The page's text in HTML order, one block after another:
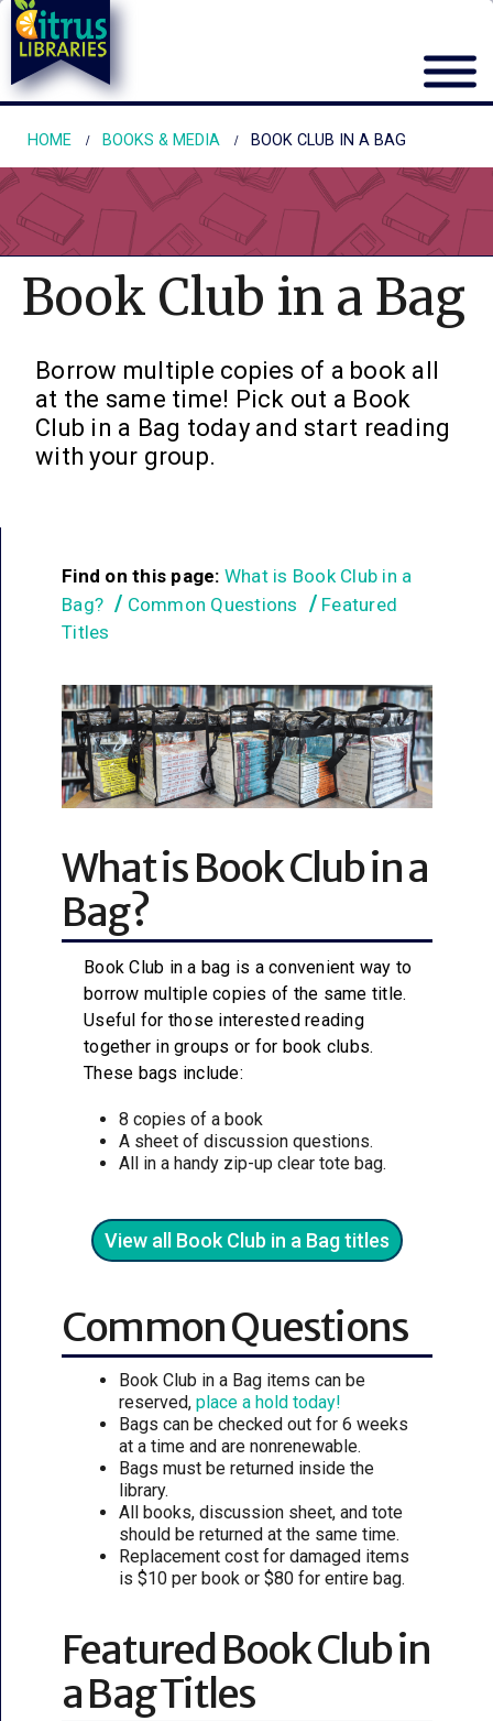
HOME BOOKS & MEDIA BOOK CLUB IN A BAG
Book Club in a Bag
Borrow multiple copies of a book all
at the same time! Pick out a Book
Club in a Bag today and start reading
with your group.
Find on this page: What is Book Club in a
Bag?
Common Questions
Featured
Titles
What is Book Club in a
Bag?
Book Club in a bag is a convenient way to
borrow multiple copies of the same title.
Useful for those interested reading
together in groups or for book clubs.
These bags include:
8 copies of a book
A sheet of discussion questions.
All in a handy zip-up clear tote bag.
View all Book Club in a Bag titles
Common Questions
Book Club in a Bag items can be
reserved, place a hold today!
Bags can be checked out for 6 weeks
at a time and are nonrenewable.
Bags must be returned inside the
library.
All books, discussion sheet, and tote
should be returned at the same time.
Replacement cost for damaged items
is $10 per book or $80 for entire bag.
Featured Book Club in
a Bag Titles